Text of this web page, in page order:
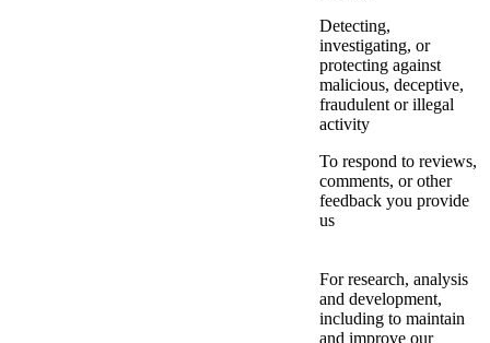
Detecting,
investigating, or
protecting against
malicious, deceptive,
fraudulent or illegal
activity
To respond to reviews,
comments, or other
feedback you provide
us
For research, analysis
and development,
including to maintain
and improve our